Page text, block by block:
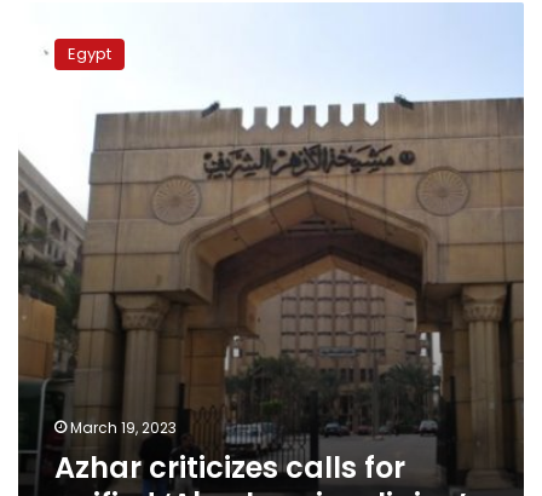
criticizes
‘Abrahamic
religion’
Egypt
March 19, 2023
Azhar criticizes calls for